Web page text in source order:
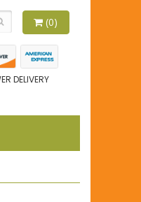
(0)
DELIVERY